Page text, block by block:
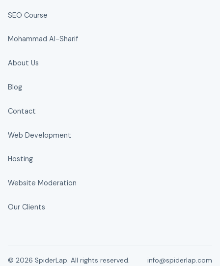
SEO Course
Mohammad Al-Sharif
About Us
Blog
Contact
Web Development
Hosting
Website Moderation
Our Clients
© 2026 SpiderLap. All rights reserved. info@spiderlap.com